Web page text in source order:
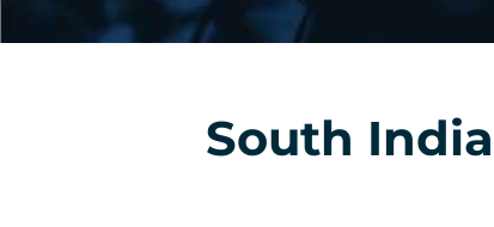
South